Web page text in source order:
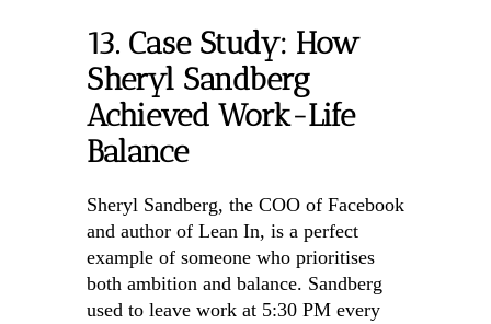
13. Case Study: How
Sheryl Sandberg
Achieved Work-Life
Balance
Sheryl Sandberg, the COO of Facebook
and author of Lean In, is a perfect
example of someone who prioritises
both ambition and balance. Sandberg
used to leave work at 5:30 PM every